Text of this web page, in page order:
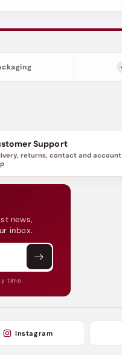
Support
returns, contact and account
news,
inbox.
time.
Instagram